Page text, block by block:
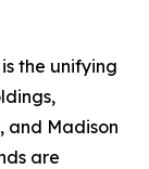
the unifying
and Madison
are